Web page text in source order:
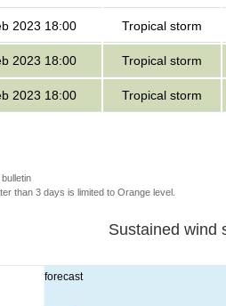
2023 18:00 Tropical storm
2023 18:00 Tropical storm
2023 18:00 Tropical storm
than 3 days is limited to Orange level.
forecast